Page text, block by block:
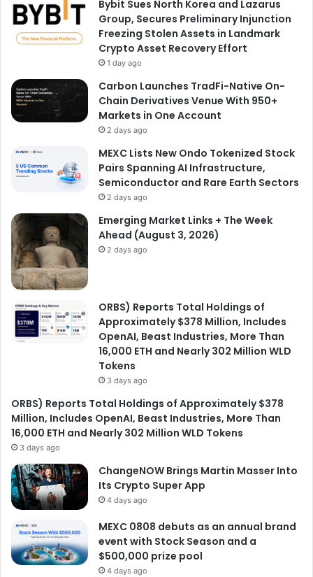
Bybit Sues North Korea and Lazarus
Group, Secures Preliminary Injunction
Freezing Stolen Assets in Landmark
Crypto Asset Recovery Effort
1 day ago
Carbon Launches TradFi-Native On-
Chain Derivatives Venue With 950+
Markets in One Account
2 days ago
MEXC Lists New Ondo Tokenized Stock
Pairs Spanning AI Infrastructure,
Semiconductor and Rare Earth Sectors
2 days ago
Emerging Market Links + The Week
Ahead (August 3, 2026)
2 days ago
ORBS) Reports Total Holdings of
Approximately $378 Million, Includes
OpenAI, Beast Industries, More Than
16,000 ETH and Nearly 302 Million WLD
Tokens
3 days ago
ORBS) Reports Total Holdings of Approximately $378
Million, Includes OpenAI, Beast Industries, More Than
16,000 ETH and Nearly 302 Million WLD Tokens
3 days ago
ChangeNOW Brings Martin Masser Into
Its Crypto Super App
4 days ago
MEXC 0808 debuts as an annual brand
event with Stock Season and a
$500,000 prize pool
4 days ago